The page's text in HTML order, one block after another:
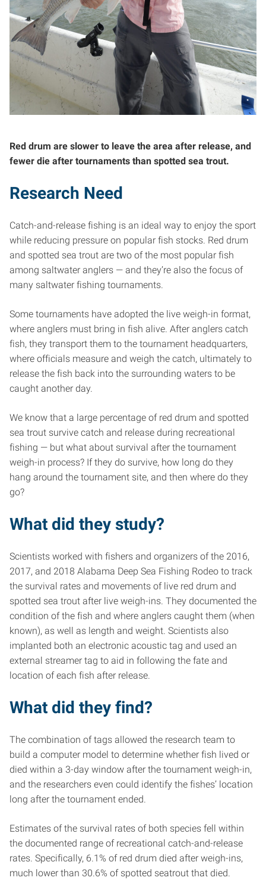
Red drum are slower to leave the area after release, and
fewer die after tournaments than spotted sea trout.
Research Need
Catch-and-release fishing is an ideal way to enjoy the sport
while reducing pressure on popular fish stocks. Red drum
and spotted sea trout are two of the most popular fish
among saltwater anglers — and they’re also the focus of
many saltwater fishing tournaments.
Some tournaments have adopted the live weigh-in format,
where anglers must bring in fish alive. After anglers catch
fish, they transport them to the tournament headquarters,
where officials measure and weigh the catch, ultimately to
release the fish back into the surrounding waters to be
caught another day.
We know that a large percentage of red drum and spotted
sea trout survive catch and release during recreational
fishing — but what about survival after the tournament
weigh-in process? If they do survive, how long do they
hang around the tournament site, and then where do they
go?
What did they study?
Scientists worked with fishers and organizers of the 2016,
2017, and 2018 Alabama Deep Sea Fishing Rodeo to track
the survival rates and movements of live red drum and
spotted sea trout after live weigh-ins. They documented the
condition of the fish and where anglers caught them (when
known), as well as length and weight. Scientists also
implanted both an electronic acoustic tag and used an
external streamer tag to aid in following the fate and
location of each fish after release.
What did they find?
The combination of tags allowed the research team to
build a computer model to determine whether fish lived or
died within a 3-day window after the tournament weigh-in,
and the researchers even could identify the fishes’ location
long after the tournament ended.
Estimates of the survival rates of both species fell within
the documented range of recreational catch-and-release
rates. Specifically, 6.1% of red drum died after weigh-ins,
much lower than 30.6% of spotted seatrout that died.